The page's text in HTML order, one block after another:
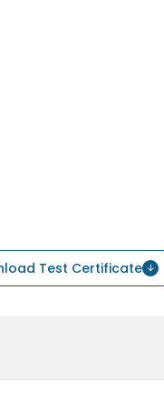
Test Certificate